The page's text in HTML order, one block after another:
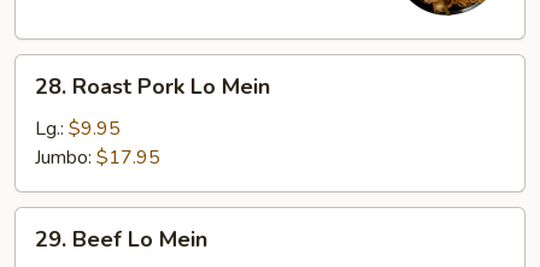
Roast
Pork
Mein
28. Roast Pork Lo Mein
Lg.: $9.95
Jumbo: $17.95
Beef
29. Beef Lo Mein